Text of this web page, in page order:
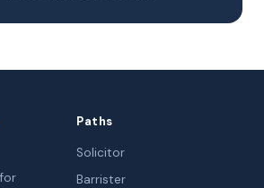
Paths
Solicitor
Barrister